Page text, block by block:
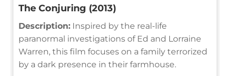
The Conjuring (2013)
Description: Inspired by the real-life
paranormal investigations of Ed and Lorraine
Warren, this film focuses on a family terrorized
by a dark presence in their farmhouse.